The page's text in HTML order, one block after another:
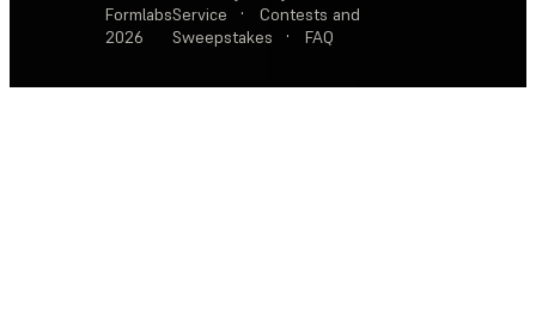
Formlabs
2026
Service
·
Contests and
Sweepstakes
· FAQ